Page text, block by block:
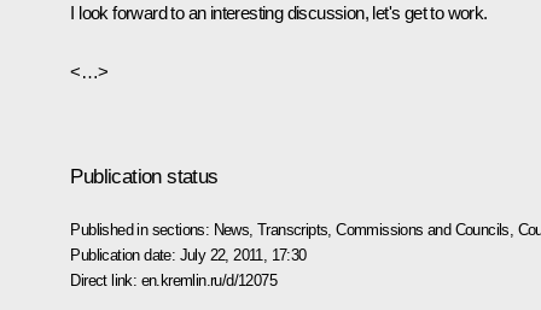
I look forward to an interesting discussion, let's get to work.
<…>
Publication status
Published in sections: News ,Transcripts ,Commissions and Councils
Publication date: July 22, 2011, 17:30
Direct link: en.kremlin.ru/d/12075